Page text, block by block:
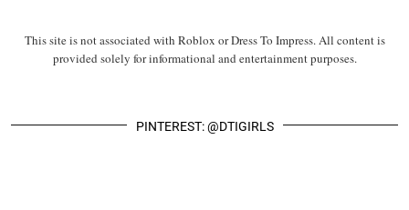
This site is not associated with Roblox or Dress To Impress. All content is
provided solely for informational and entertainment purposes.
PINTEREST: @DTIGIRLS